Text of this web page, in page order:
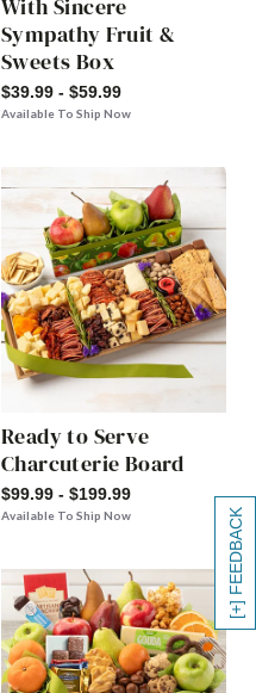
[+] FEEDBACK
With Sincere
Sympathy Fruit &
Sweets Box
$39.99 - $59.99
Available To Ship Now
Ready to Serve
Charcuterie Board
$99.99 - $199.99
Available To Ship Now